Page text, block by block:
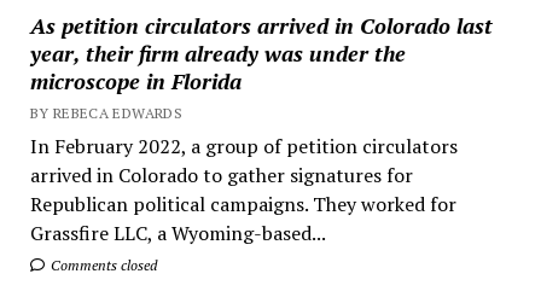
As petition circulators arrived in Colorado last
year, their firm already was under the
microscope in Florida
BY REBECA EDWARDS
In February 2022, a group of petition circulators
arrived in Colorado to gather signatures for
Republican political campaigns. They worked for
Grassfire LLC, a Wyoming-based...
Comments closed